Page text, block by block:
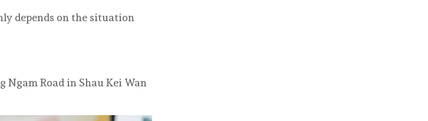
depends on the situation
Ngam Road in Shau Kei Wan